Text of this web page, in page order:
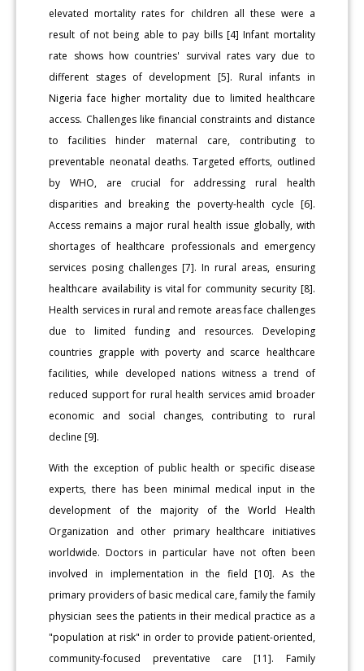
elevated mortality rates for children all these were a
result of not being able to pay bills [4] Infant mortality
rate shows how countries' survival rates vary due to
different stages of development [5]. Rural infants in
Nigeria face higher mortality due to limited healthcare
access. Challenges like financial constraints and distance
to facilities hinder maternal care, contributing to
preventable neonatal deaths. Targeted efforts, outlined
by WHO, are crucial for addressing rural health
disparities and breaking the poverty-health cycle [6].
Access remains a major rural health issue globally, with
shortages of healthcare professionals and emergency
services posing challenges [7]. In rural areas, ensuring
healthcare availability is vital for community security [8].
Health services in rural and remote areas face challenges
due to limited funding and resources. Developing
countries grapple with poverty and scarce healthcare
facilities, while developed nations witness a trend of
reduced support for rural health services amid broader
economic and social changes, contributing to rural
decline [9].
With the exception of public health or specific disease
experts, there has been minimal medical input in the
development of the majority of the World Health
Organization and other primary healthcare initiatives
worldwide. Doctors in particular have not often been
involved in implementation in the field [10]. As the
primary providers of basic medical care, family the family
physician sees the patients in their medical practice as a
"population at risk" in order to provide patient-oriented,
community-focused preventative care [11]. Family